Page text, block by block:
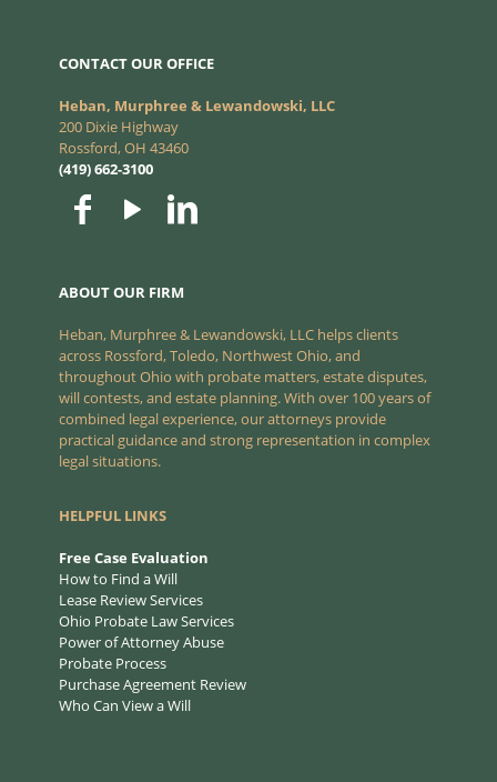
CONTACT OUR OFFICE
Heban, Murphree & Lewandowski, LLC
200 Dixie Highway
Rossford, OH 43460
(419) 662-3100
ABOUT OUR FIRM
Heban, Murphree & Lewandowski, LLC helps clients
across Rossford, Toledo, Northwest Ohio, and
throughout Ohio with probate matters, estate disputes,
will contests, and estate planning. With over 100 years of
combined legal experience, our attorneys provide
practical guidance and strong representation in complex
legal situations.
HELPFUL LINKS
Free Case Evaluation
How to Find a Will
Lease Review Services
Ohio Probate Law Services
Power of Attorney Abuse
Probate Process
Purchase Agreement Review
Who Can View a Will